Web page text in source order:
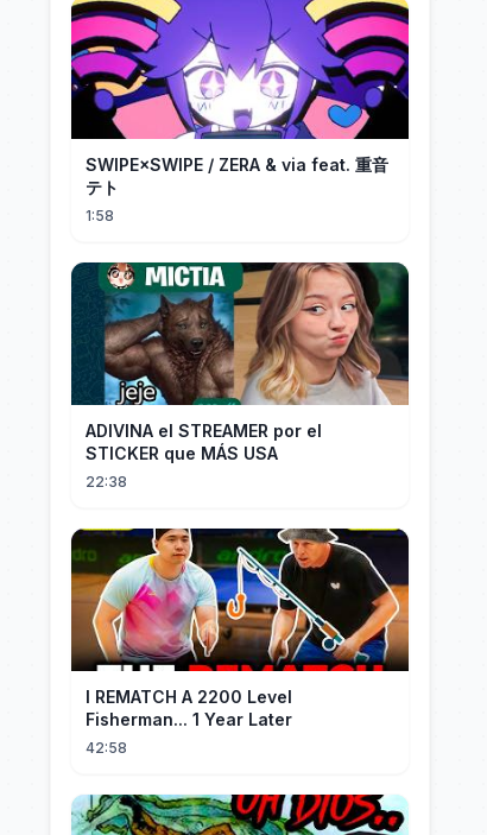
SWIPE×SWIPE / ZERA & via feat. 重音
テト
1:58
ADIVINA el STREAMER por el
STICKER que MÁS USA
22:38
I REMATCH A 2200 Level
Fisherman... 1 Year Later
42:58